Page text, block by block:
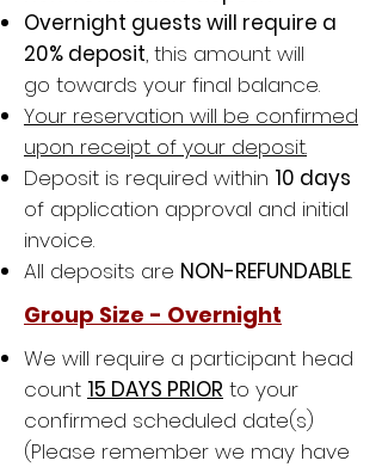
Overnight guests will require a
20% deposit, this amount will
go towards your final balance.
Your reservation will be confirmed
upon receipt of your deposit.
Deposit is required within 10 days
of application approval and initial
invoice.
All deposits are NON-REFUNDABLE.
Group Size - Overnight
We will require a participant head
count 15 DAYS PRIOR to your
confirmed scheduled date(s)
(Please remember we may have